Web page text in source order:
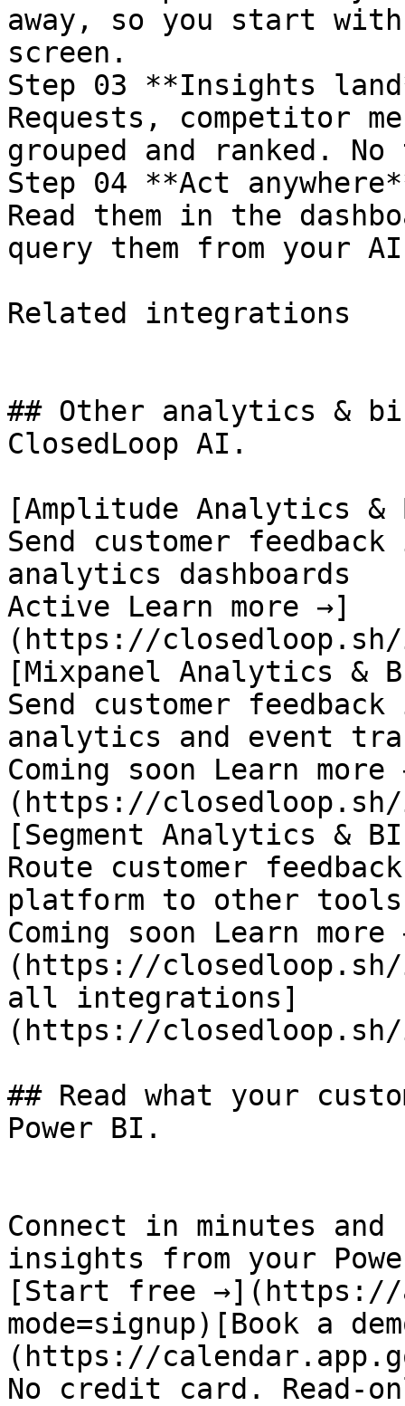
away, so you start
screen.
Step 03 **Insights
Requests, competitor
grouped and ranked.
Step 04 **Act
Read them in the
query them from your
Related integrations
## Other analytics &
ClosedLoop AI.
[Amplitude Analytics &
Send customer
analytics dashboards
Active Learn more →]
(https://
[Mixpanel Analytics &
Send customer
analytics and event
Coming soon Learn more
(https://
[Segment Analytics & BI
Route customer
platform to other tools
Coming soon Learn more
(https://closedloop.sh/
all integrations]
(https://
## Read what your
Power BI.
Connect in minutes
insights from your
[Start free →](https://
mode=signup)[Book a
(https://
No credit card. Read-